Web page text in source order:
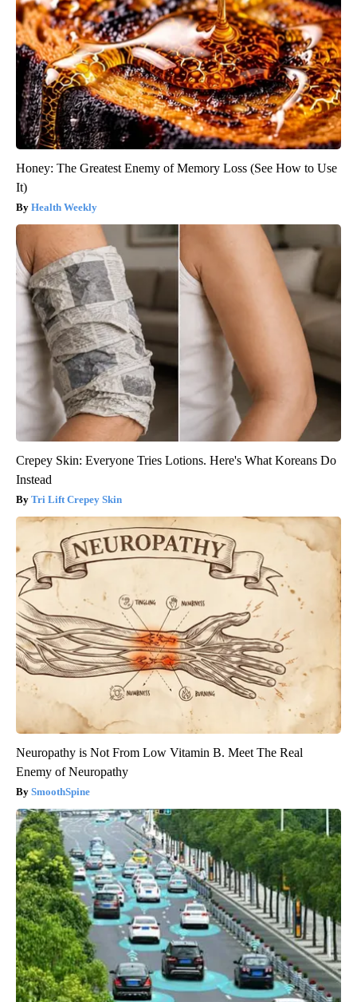
Honey: The Greatest Enemy of Memory Loss (See How to Use
It)
Health Weekly
Crepey Skin: Everyone Tries Lotions. Here's What Koreans Do
Instead
Tri Lift Crepey Skin
Neuropathy is Not From Low Vitamin B. Meet The Real
Enemy of Neuropathy
SmoothSpine